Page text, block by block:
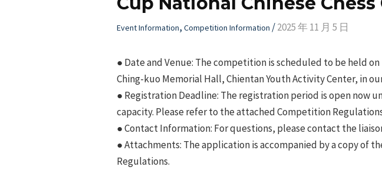
Event Information, Competition Information /2025 年 11 月 5 日
● Date and Venue: The competition is scheduled to be held
Ching-kuo Memorial Hall, Chientan Youth Activity Center, in
● Registration Deadline: The registration period is open now
capacity. Please refer to the attached Competition
● Contact Information: For questions, please contact the
● Attachments: The application is accompanied by a copy of
Regulations.